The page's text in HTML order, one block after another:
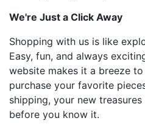
We're Just a Click Away
Shopping with us is like
Easy, fun, and always
website makes it a breeze
purchase your favorite
shipping, your new
before you know it.